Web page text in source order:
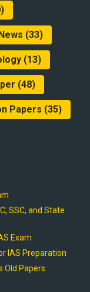
(33)
(13)
(48)
Papers (35)
SSC, and State
Exam
IAS Preparation
Old Papers